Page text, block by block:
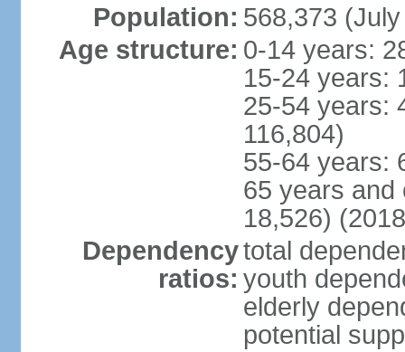
Population: 568,373
Age structure: 0-14 years:
15-24 years:
25-54 years:
116,804)
55-64 years:
65 years and
18,526)
Dependency
ratios:
total
youth
elderly
potential